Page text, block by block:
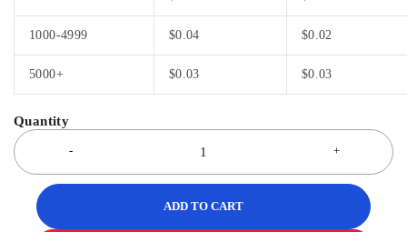
1000-4999 $0.04 $0.02
5000+ $0.03 $0.03
ADD TO CART